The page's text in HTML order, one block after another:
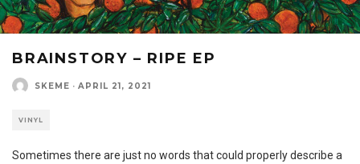
BRAINSTORY – RIPE EP
SKEME · APRIL 21, 2021
VINYL
Sometimes there are just no words that could properly describe a